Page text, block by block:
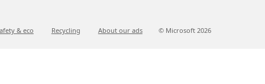
& eco Recycling About our ads © Microsoft 2026